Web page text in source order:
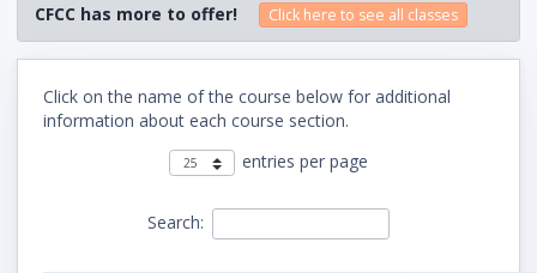
CFCC has more to offer! Click here to see all classes
Click on the name of the course below for additional
information about each course section.
entries per page
Search: